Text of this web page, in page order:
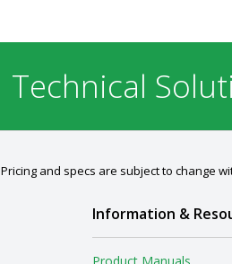
Technical
Pricing and specs are subject to change
Information &